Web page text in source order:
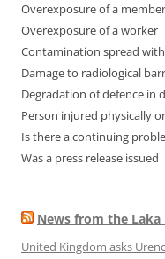
Overexposure of a
Overexposure of a worker
Contamination spread
Damage to radiological
Degradation of defence in
Person injured physically
Is there a continuing
Was a press release issued
News from the
United Kingdom asks